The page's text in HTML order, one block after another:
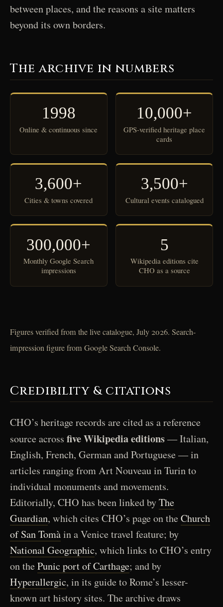
between places, and the reasons a site matters
beyond its own borders.
The archive in numbers
1998
Online & continuous since
10,000+
GPS-verified heritage place
cards
3,600+
Cities & towns covered
3,500+
Cultural events catalogued
300,000+
Monthly Google Search
impressions
5
Wikipedia editions cite
CHO as a source
Figures verified from the live catalogue, July 2026. Search-
impression figure from Google Search Console.
Credibility & citations
CHO’s heritage records are cited as a reference
source across five Wikipedia editions— Italian,
English, French, German and Portuguese — in
articles ranging from Art Nouveau in Turin to
individual monuments and movements.
Editorially, CHO has been linked byThe
Guardian, which cites CHO’s page on theChurch
of San Tomàin a Venice travel feature; by
National Geographic, which links to CHO’s entry
on thePunic port of Carthage; and by
Hyperallergic, in its guide to Rome’s lesser-
known art history sites. The archive draws